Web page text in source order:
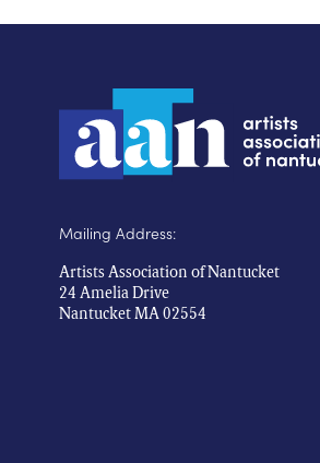
Mailing Address:
Artists Association of Nantucket
24 Amelia Drive
Nantucket MA 02554